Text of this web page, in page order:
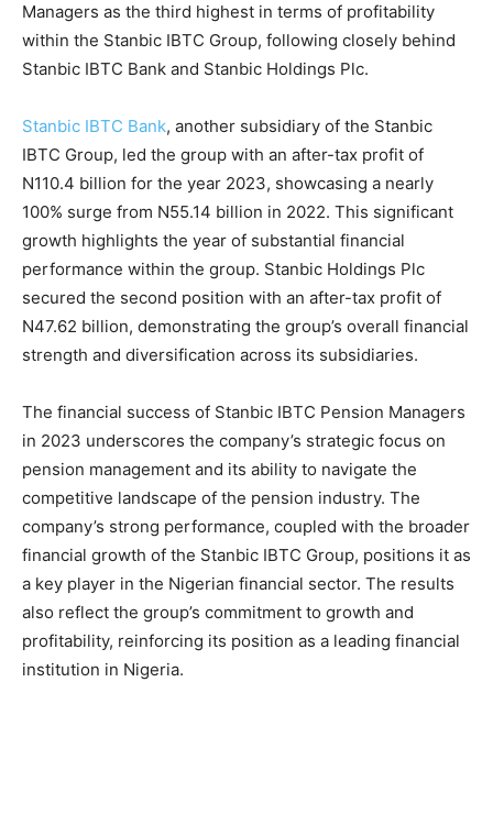
Managers as the third highest in terms of profitability
within the Stanbic IBTC Group, following closely behind
Stanbic IBTC Bank and Stanbic Holdings Plc.
Stanbic IBTC Bank, another subsidiary of the Stanbic
IBTC Group, led the group with an after-tax profit of
N110.4 billion for the year 2023, showcasing a nearly
100% surge from N55.14 billion in 2022. This significant
growth highlights the year of substantial financial
performance within the group. Stanbic Holdings Plc
secured the second position with an after-tax profit of
N47.62 billion, demonstrating the group’s overall financial
strength and diversification across its subsidiaries.
The financial success of Stanbic IBTC Pension Managers
in 2023 underscores the company’s strategic focus on
pension management and its ability to navigate the
competitive landscape of the pension industry. The
company’s strong performance, coupled with the broader
financial growth of the Stanbic IBTC Group, positions it as
a key player in the Nigerian financial sector. The results
also reflect the group’s commitment to growth and
profitability, reinforcing its position as a leading financial
institution in Nigeria.